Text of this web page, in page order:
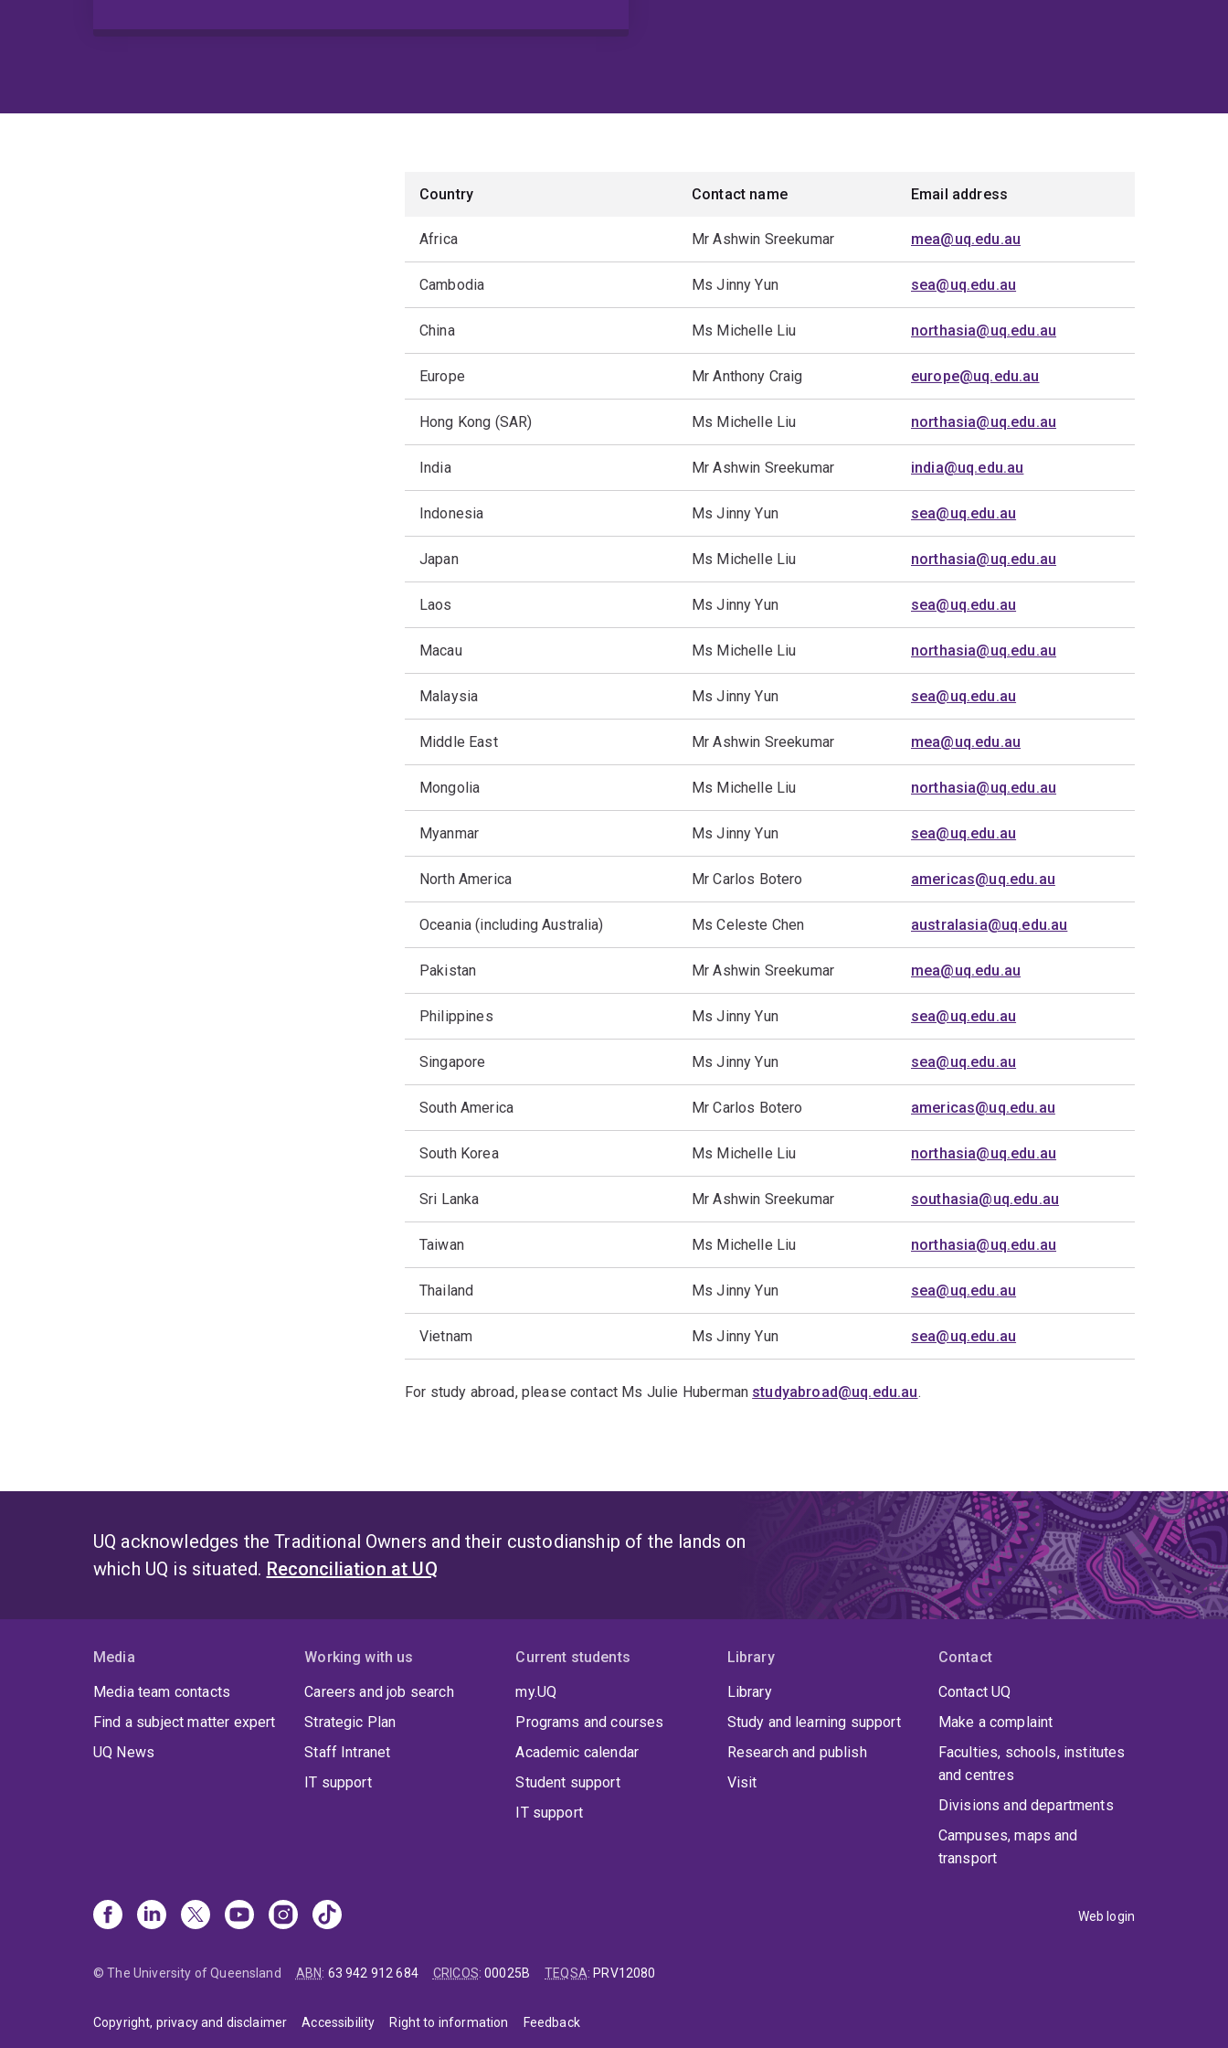
Country Contact name Email address
Africa Mr Ashwin Sreekumar mea@uq.edu.au
Cambodia Ms Jinny Yun sea@uq.edu.au
China Ms Michelle Liu northasia@uq.edu.au
Europe Mr Anthony Craig europe@uq.edu.au
Hong Kong (SAR) Ms Michelle Liu northasia@uq.edu.au
India Mr Ashwin Sreekumar india@uq.edu.au
Indonesia Ms Jinny Yun sea@uq.edu.au
Japan Ms Michelle Liu northasia@uq.edu.au
Laos Ms Jinny Yun sea@uq.edu.au
Macau Ms Michelle Liu northasia@uq.edu.au
Malaysia Ms Jinny Yun sea@uq.edu.au
Middle East Mr Ashwin Sreekumar mea@uq.edu.au
Mongolia Ms Michelle Liu northasia@uq.edu.au
Myanmar Ms Jinny Yun sea@uq.edu.au
North America Mr Carlos Botero americas@uq.edu.au
Oceania (including Australia) Ms Celeste Chen australasia@uq.edu.au
Pakistan Mr Ashwin Sreekumar mea@uq.edu.au
Philippines Ms Jinny Yun sea@uq.edu.au
Singapore Ms Jinny Yun sea@uq.edu.au
South America Mr Carlos Botero americas@uq.edu.au
South Korea Ms Michelle Liu northasia@uq.edu.au
Sri Lanka Mr Ashwin Sreekumar southasia@uq.edu.au
Taiwan Ms Michelle Liu northasia@uq.edu.au
Thailand Ms Jinny Yun sea@uq.edu.au
Vietnam Ms Jinny Yun sea@uq.edu.au
For study abroad, please contact Ms Julie Huberman studyabroad@uq.edu.au.
UQ acknowledges the Traditional Owners and their custodianship of the lands on
which UQ is situated. Reconciliation at UQ
Media
Media team contacts
Find a subject matter expert
UQ News
Working with us
Careers and job search
Strategic Plan
Staff Intranet
IT support
Current students
my.UQ
Programs and courses
Academic calendar
Student support
IT support
Library
Library
Study and learning support
Research and publish
Visit
Contact
Contact UQ
Make a complaint
Faculties, schools, institutes
and centres
Divisions and departments
Campuses, maps and
transport
Web login
© The University of Queensland ABN: 63 942 912 684 CRICOS:00025B TEQSA: PRV12080
Copyright, privacy and disclaimer Accessibility Right to information Feedback